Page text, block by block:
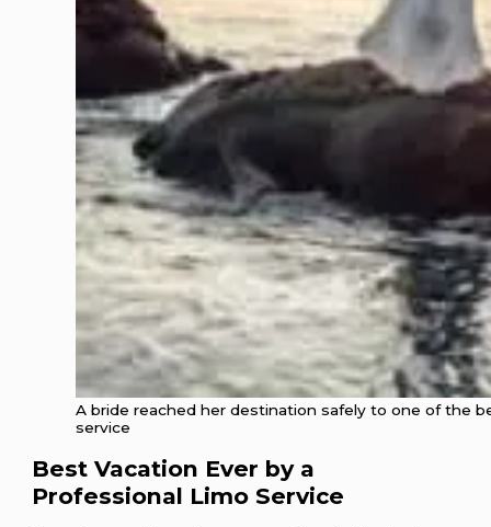
A bride reached her destination safely to one of the
service
Best Vacation Ever by a
Professional Limo Service